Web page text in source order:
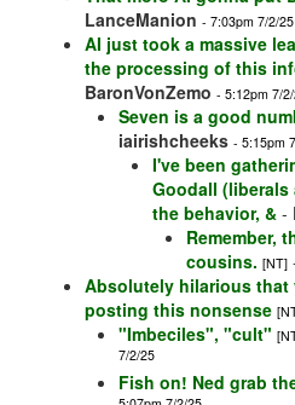
LanceManion - 7:03pm 7/2/25
AI just took a massive
the processing of this
BaronVonZemo - 5:12pm 7/
Seven is a good
iairishcheeks - 5:15pm
I've been
Goodall
the behavior, & -
Remember,
cousins. [NT]
Absolutely hilarious that
posting this nonsense
"Imbeciles", "cult"
7/2/25
Fish on! Ned grab